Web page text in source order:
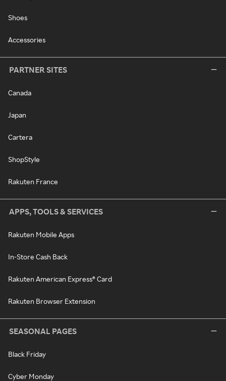
Shoes
Accessories
PARTNER SITES
Canada
Japan
Cartera
ShopStyle
Rakuten France
APPS, TOOLS & SERVICES
Rakuten Mobile Apps
In-Store Cash Back
Rakuten American Express® Card
Rakuten Browser Extension
SEASONAL PAGES
Black Friday
Cyber Monday